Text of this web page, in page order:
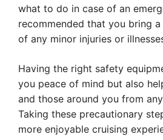
what to do in case of an
recommended that you bring
of any minor injuries or
Having the right safety
you peace of mind but also
and those around you from
Taking these precautionary
more enjoyable cruising